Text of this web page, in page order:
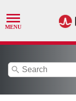
search